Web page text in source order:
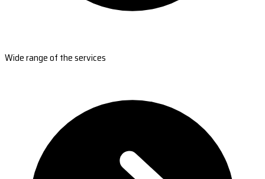
Wide range of the services